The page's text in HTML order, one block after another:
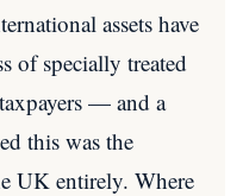
assets have
of specially treated
— and a
this was the
UK entirely. Where